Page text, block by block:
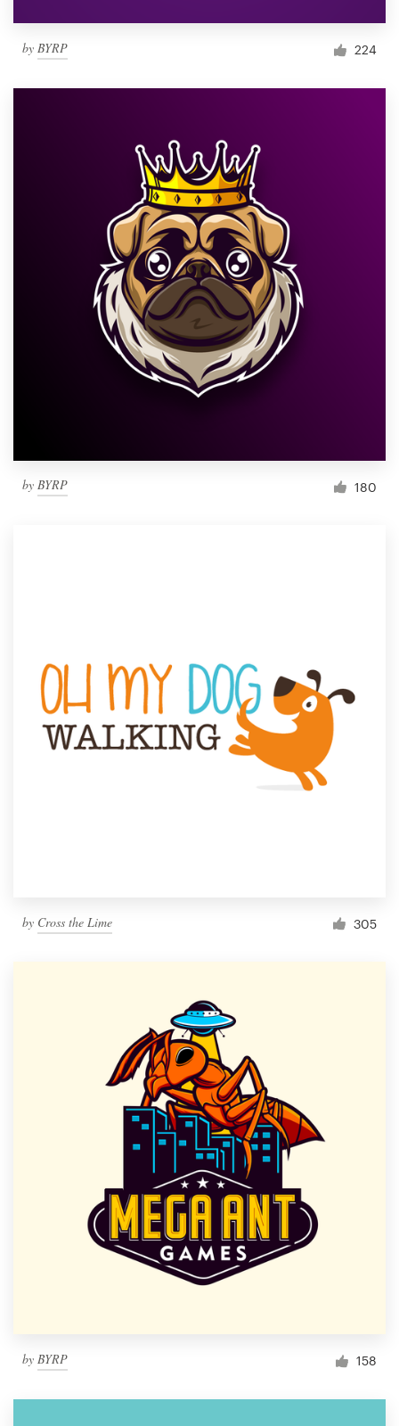
by BYRP 224
by BYRP 180
by Cross the Lime 305
by BYRP 158